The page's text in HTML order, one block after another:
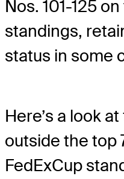
Nos. 101-125
standings,
status in some
Here’s a look
outside the top
FedExCup